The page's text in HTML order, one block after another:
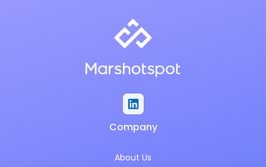
Company
About Us